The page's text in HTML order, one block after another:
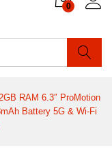
0
RAM 6.3″ ProMotion
Battery 5G & Wi‑Fi